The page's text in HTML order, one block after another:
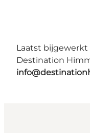
Laatst bijgewerkt
Destination